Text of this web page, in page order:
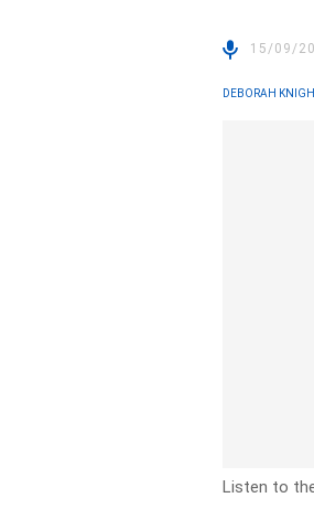
15/09/
DEBORAH
Listen to